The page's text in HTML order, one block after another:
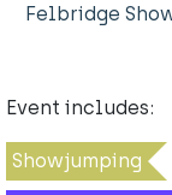
Felbridge
Event includes:
Showjumping